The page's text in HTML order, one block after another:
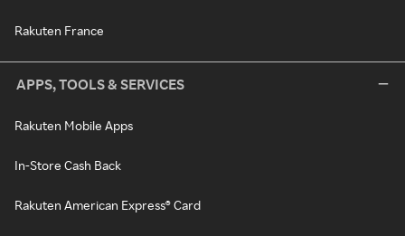
Rakuten France
APPS, TOOLS & SERVICES
Rakuten Mobile Apps
In-Store Cash Back
Rakuten American Express® Card